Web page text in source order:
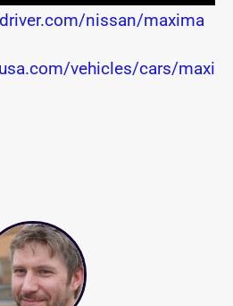
nissan/maxima
vehicles/cars/maxi